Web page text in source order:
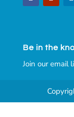
Be in the
Join our email